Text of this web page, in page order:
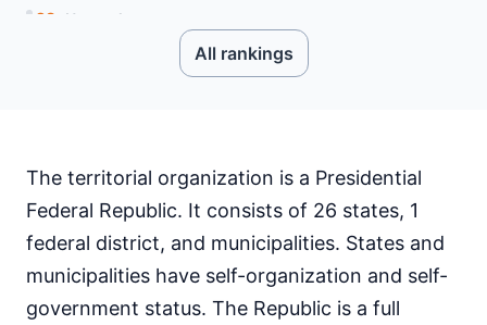
Unemployment rate
28
Level of social progress
53.09 Mbps
Mobile data price
0.4 USD
87
English proficiency level
40
All rankings
The territorial organization is a Presidential
Federal Republic. It consists of 26 states, 1
federal district, and municipalities. States and
municipalities have self-organization and self-
government status. The Republic is a full